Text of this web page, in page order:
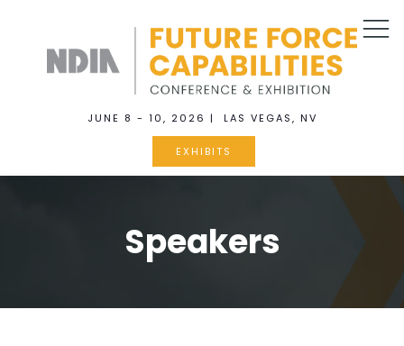
JUNE 8 - 10, 2026 | LAS VEGAS, NV
EXHIBITS
Speakers